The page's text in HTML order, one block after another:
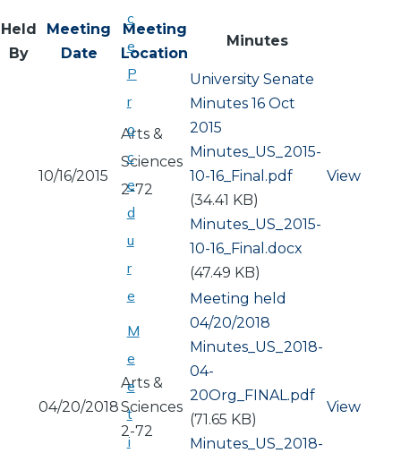
Held
By
Meeting
Date
Meeting
Location
Minutes
10/16/2015
Arts &
Sciences
2-72
University Senate
Minutes 16 Oct
2015
Document
Minutes_US_2015-
10-16_Final.pdf
(34.41 KB)
Document
Minutes_US_2015-
10-16_Final.docx
(47.49 KB)
View
04/20/2018
Arts &
Sciences
2-72
Meeting held
04/20/2018
Document
Minutes_US_2018-
04-
20Org_FINAL.pdf
(71.65 KB)
Document
Minutes_US_2018-
View
c
e
P
r
o
c
e
d
u
r
e
M
e
e
t
i